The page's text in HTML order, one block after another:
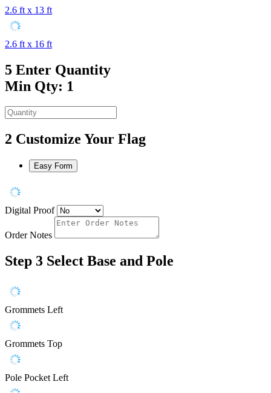
2.6 ft x 13 ft
2.6 ft x 16 ft
5 Enter Quantity
Min Qty: 1
2 Customize Your Flag
Easy Form
Digital Proof
Order Notes
Step 3 Select Base and Pole
Grommets Left
Grommets Top
Pole Pocket Left